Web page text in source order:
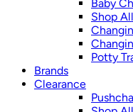
Baby
Shop All
Potty
Brands
Clearance